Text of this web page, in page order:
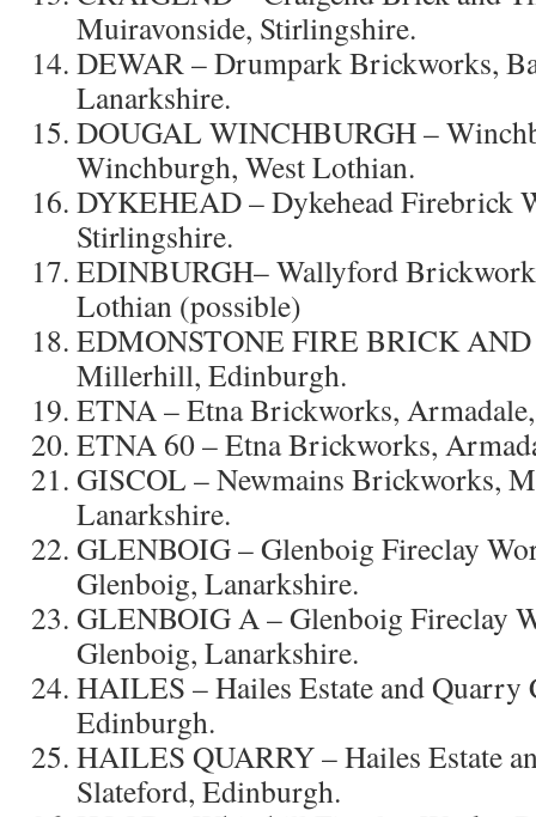
Muiravonside, Stirlingshire.
DEWAR – Drumpark Brickworks,
Lanarkshire.
DOUGAL WINCHBURGH –
Winchburgh, West Lothian.
DYKEHEAD – Dykehead Firebrick
Stirlingshire.
EDINBURGH– Wallyford
Lothian (possible)
EDMONSTONE FIRE BRICK
Millerhill, Edinburgh.
ETNA – Etna Brickworks,
ETNA 60 – Etna Brickworks,
GISCOL – Newmains Brickworks,
Lanarkshire.
GLENBOIG – Glenboig Fireclay
Glenboig, Lanarkshire.
GLENBOIG A – Glenboig Fireclay
Glenboig, Lanarkshire.
HAILES – Hailes Estate and Quarry
Edinburgh.
HAILES QUARRY – Hailes Estate
Slateford, Edinburgh.